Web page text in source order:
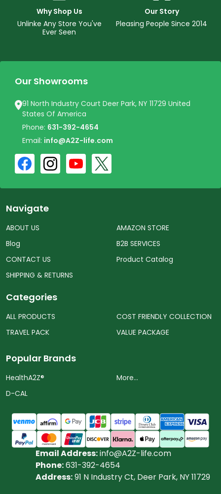
Why Shop Us
Unlinke Any Store You've
Ever Seen
Our Story
Pleasing People Since 2014
Our Showrooms
91 North Industry Court Deer Park, NY 11729 United
States Of America
Phone: 631-392-4654
Email: info@A2Z-life.com
Navigate
ABOUT US
Blog
CONTACT US
SHIPPING & RETURNS
AMAZON STORE
B2B SERVICES
Product Catalog
Categories
ALL PRODUCTS
TRAVEL PACK
COST FRIENDLY COLLECTION
VALUE PACKAGE
Popular Brands
HealthA2Z®️
D-CAL
More...
Email Address:info@A2Z-life.com
Phone:631-392-4654
Address:91 N Industry Ct, Deer Park, NY 11729